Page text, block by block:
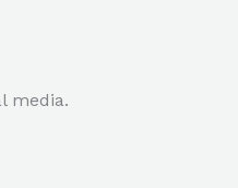
media.